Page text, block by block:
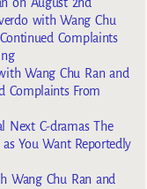
on August 2nd
with Wang Chu
Complaints
Wang Chu Ran and
Complaints From
Next C-dramas The
You Want Reportedly
Wang Chu Ran and